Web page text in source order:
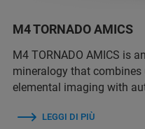
M4 TORNADO AMICS
M4 TORNADO AMICS is
mineralogy that
elemental imaging with
LEGGI DI PIÙ